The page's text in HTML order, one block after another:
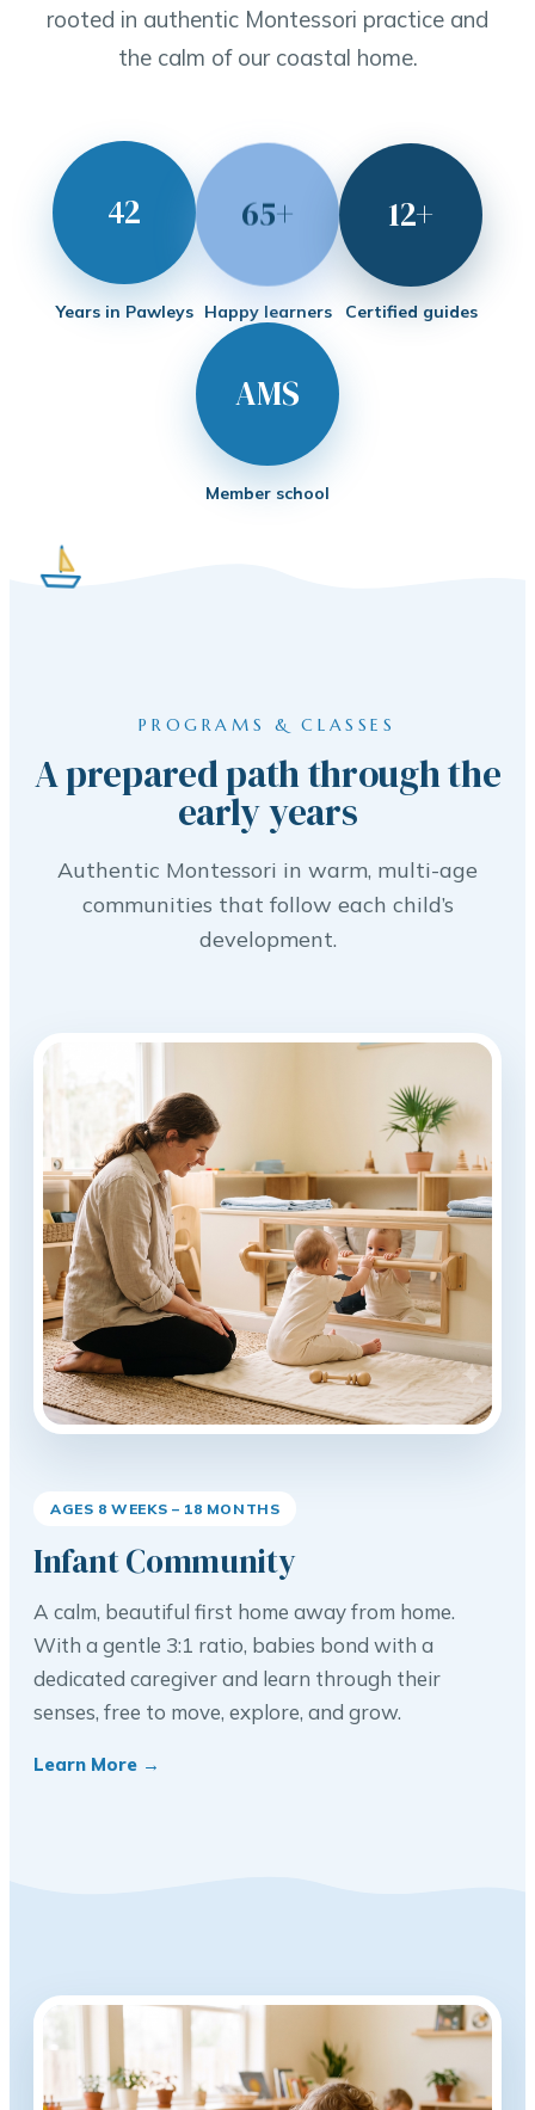
rooted in authentic Montessori practice and
the calm of our coastal home.
42
Years in Pawleys
65+
Happy learners
12+
Certified guides
AMS
Member school
PROGRAMS & CLASSES
A prepared path through the
early years
Authentic Montessori in warm, multi-age
communities that follow each child’s
development.
AGES 8 WEEKS – 18 MONTHS
Infant Community
A calm, beautiful first home away from home.
With a gentle 3:1 ratio, babies bond with a
dedicated caregiver and learn through their
senses, free to move, explore, and grow.
Learn More →